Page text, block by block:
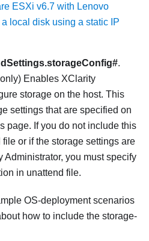
ESXi v6.7 with Lenovo
local disk using a static IP
.
Enables XClarity
storage on the host. This
settings that are specified on
page. If you do not include this
or if the storage settings are
Administrator, you must specify
in unattend file.
OS-deployment scenarios
how to include the storage-